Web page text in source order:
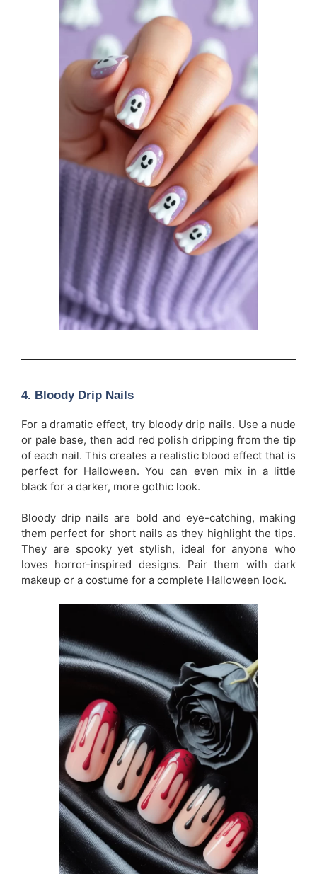
4. Bloody Drip Nails
For a dramatic effect, try bloody drip nails. Use a nude
or pale base, then add red polish dripping from the tip
of each nail. This creates a realistic blood effect that is
perfect for Halloween. You can even mix in a little
black for a darker, more gothic look.
Bloody drip nails are bold and eye-catching, making
them perfect for short nails as they highlight the tips.
They are spooky yet stylish, ideal for anyone who
loves horror-inspired designs. Pair them with dark
makeup or a costume for a complete Halloween look.